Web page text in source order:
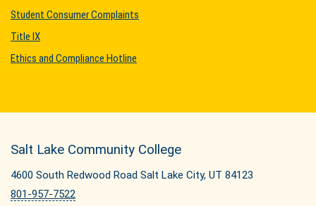
Student Consumer Complaints
Title IX
Ethics and Compliance Hotline
Salt Lake Community College
4600 South Redwood Road Salt Lake City, UT 84123
801-957-7522